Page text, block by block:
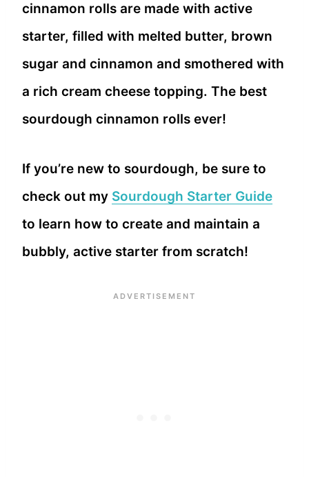
cinnamon rolls are made with active
starter, filled with melted butter, brown
sugar and cinnamon and smothered with
a rich cream cheese topping. The best
sourdough cinnamon rolls ever!
If you’re new to sourdough, be sure to
check out my Sourdough Starter Guide
to learn how to create and maintain a
bubbly, active starter from scratch!